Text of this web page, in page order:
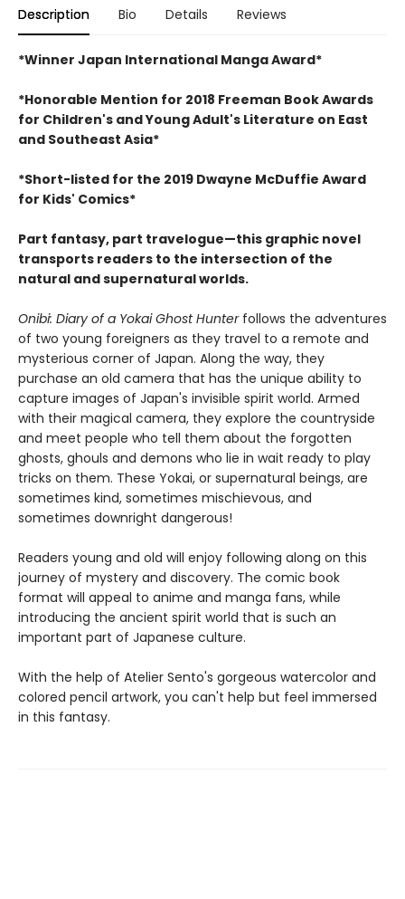
Description Bio Details Reviews
*Winner Japan International Manga Award*
*Honorable Mention for 2018 Freeman Book Awards
for Children's and Young Adult's Literature on East
and Southeast Asia*
*Short-listed for the 2019 Dwayne McDuffie Award
for Kids' Comics*
Part fantasy, part travelogue—this graphic novel
transports readers to the intersection of the
natural and supernatural worlds.
Onibi: Diary of a Yokai Ghost Hunterfollows the adventures
of two young foreigners as they travel to a remote and
mysterious corner of Japan. Along the way, they
purchase an old camera that has the unique ability to
capture images of Japan's invisible spirit world. Armed
with their magical camera, they explore the countryside
and meet people who tell them about the forgotten
ghosts, ghouls and demons who lie in wait ready to play
tricks on them. These Yokai, or supernatural beings, are
sometimes kind, sometimes mischievous, and
sometimes downright dangerous!
Readers young and old will enjoy following along on this
journey of mystery and discovery. The comic book
format will appeal to anime and manga fans, while
introducing the ancient spirit world that is such an
important part of Japanese culture.
With the help of Atelier Sento's gorgeous watercolor and
colored pencil artwork, you can't help but feel immersed
in this fantasy.